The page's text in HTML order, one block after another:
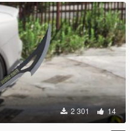
2 301 14